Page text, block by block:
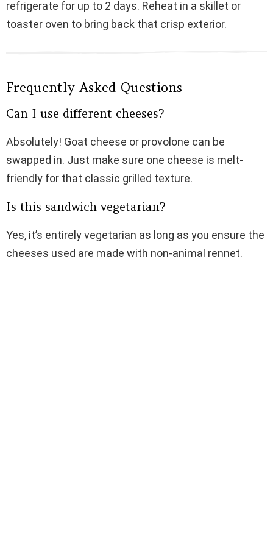
refrigerate for up to 2 days. Reheat in a skillet or
toaster oven to bring back that crisp exterior.
Frequently Asked Questions
Can I use different cheeses?
Absolutely! Goat cheese or provolone can be
swapped in. Just make sure one cheese is melt-
friendly for that classic grilled texture.
Is this sandwich vegetarian?
Yes, it’s entirely vegetarian as long as you ensure the
cheeses used are made with non-animal rennet.